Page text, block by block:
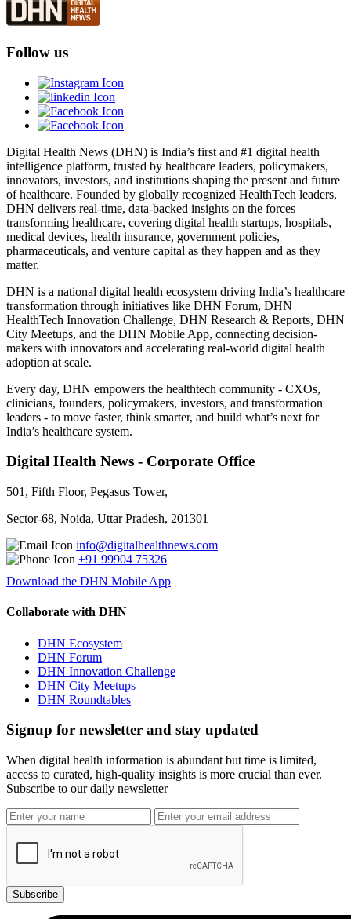
Follow us
Digital Health News (DHN) is India’s first and #1 digital health
intelligence platform, trusted by healthcare leaders, policymakers,
innovators, investors, and institutions shaping the present and future
of healthcare. Founded by globally recognized HealthTech leaders,
DHN delivers real-time, data-backed insights on the forces
transforming healthcare, covering digital health startups, hospitals,
medical devices, health insurance, government policies,
pharmaceuticals, and venture capital as they happen and as they
matter.
DHN is a national digital health ecosystem driving India’s healthcare
transformation through initiatives like DHN Forum, DHN
HealthTech Innovation Challenge, DHN Research & Reports, DHN
City Meetups, and the DHN Mobile App, connecting decision-
makers with innovators and accelerating real-world digital health
adoption at scale.
Every day, DHN empowers the healthtech community - CXOs,
clinicians, founders, policymakers, investors, and transformation
leaders - to move faster, think smarter, and build what’s next for
India’s healthcare system.
Digital Health News - Corporate Office
501, Fifth Floor, Pegasus Tower,
Sector-68, Noida, Uttar Pradesh, 201301
info@digitalhealthnews.com
+91 99904 75326
Download the DHN Mobile App
Collaborate with DHN
DHN Ecosystem
DHN Forum
DHN Innovation Challenge
DHN City Meetups
DHN Roundtables
Signup for newsletter and stay updated
When digital health information is abundant but time is limited,
access to curated, high-quality insights is more crucial than ever.
Subscribe to our daily newsletter
Subscribe